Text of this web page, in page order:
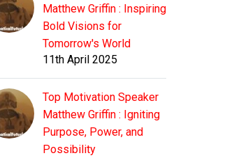
Matthew Griffin : Inspiring
Bold Visions for
Tomorrow's World
11th April 2025
Top Motivation Speaker
Matthew Griffin : Igniting
Purpose, Power, and
Possibility